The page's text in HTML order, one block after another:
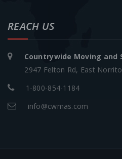
REACH US
Countrywide Moving and
2947 Felton Rd, East
1-800-854-1184
info@cwmas.com